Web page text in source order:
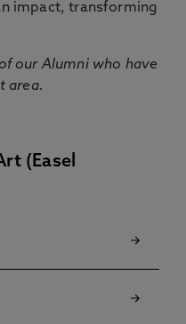
impact, transforming
our Alumni who have
area.
(Easel